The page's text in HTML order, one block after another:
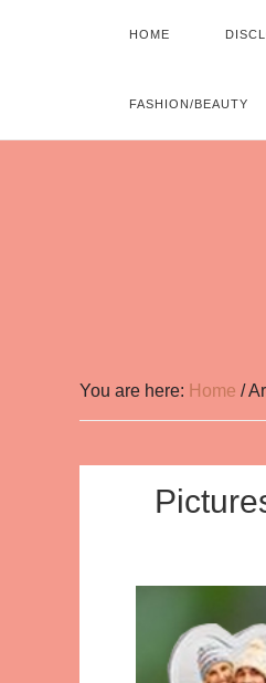
HOME
FASHION/BEAUTY
You are here: Home /